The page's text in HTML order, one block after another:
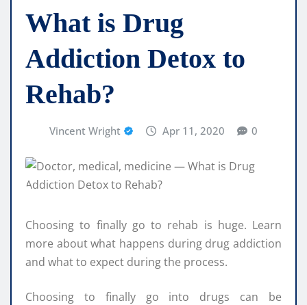
What is Drug
Addiction Detox to
Rehab?
Vincent Wright Apr 11, 2020 0
Choosing to finally go to rehab is huge. Learn
more about what happens during drug addiction
and what to expect during the process.
Choosing to finally go into drugs can be